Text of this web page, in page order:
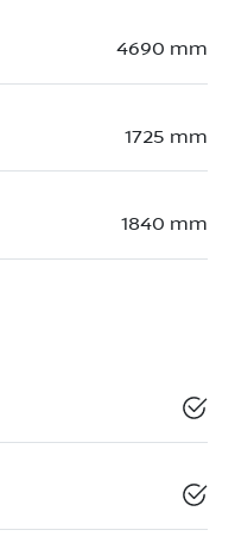
4690 mm
1725 mm
1840 mm